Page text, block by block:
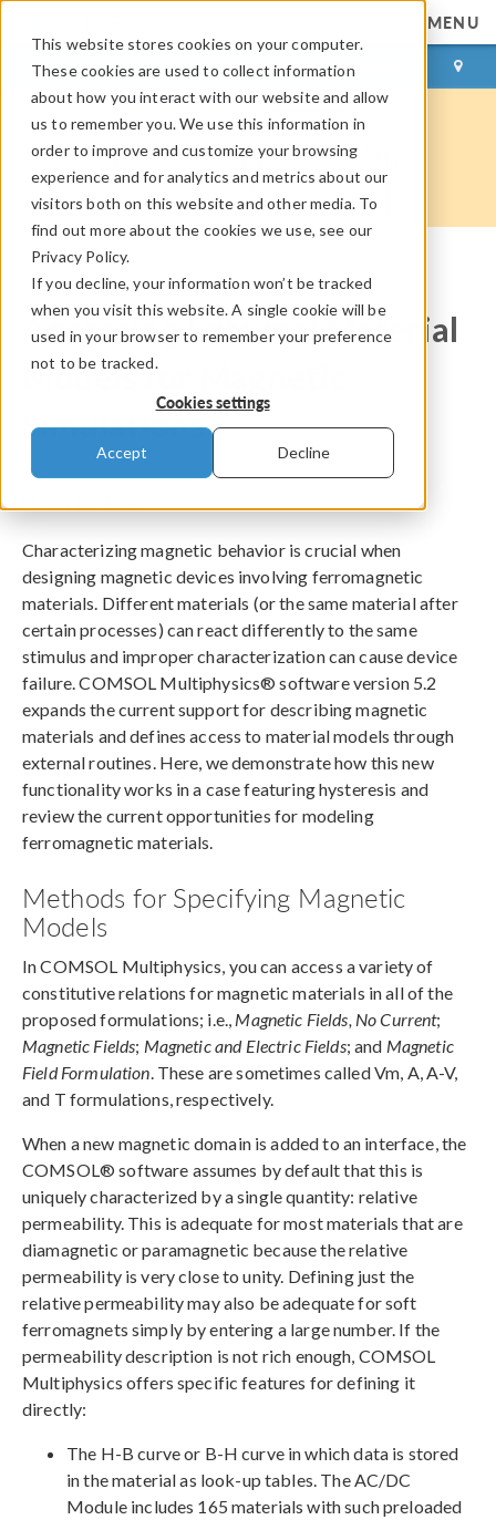
This website stores cookies on your computer.
These cookies are used to collect information
about how you interact with our website and allow
us to remember you. We use this information in
order to improve and customize your browsing
experience and for analytics and metrics about our
visitors both on this website and other media. To
find out more about the cookies we use, see our
Privacy Policy.
If you decline, your information won’t be tracked
when you visit this website. A single cookie will be
used in your browser to remember your preference
not to be tracked.
Cookies settings
Accept Decline
MENU
LOG IN CONTACT
COMSOL Blog
Accessing External Material
Models for Magnetic
Simulations
By
Characterizing magnetic behavior is crucial when
designing magnetic devices involving ferromagnetic
materials. Different materials (or the same material after
certain processes) can react differently to the same
stimulus and improper characterization can cause device
failure. COMSOL Multiphysics® software version 5.2
expands the current support for describing magnetic
materials and defines access to material models through
external routines. Here, we demonstrate how this new
functionality works in a case featuring hysteresis and
review the current opportunities for modeling
ferromagnetic materials.
Methods for Specifying Magnetic
Models
In COMSOL Multiphysics, you can access a variety of
constitutive relations for magnetic materials in all of the
proposed formulations; i.e., Magnetic Fields, No Current;
Magnetic Fields; Magnetic and Electric Fields; and Magnetic
Field Formulation . These are sometimes called Vm, A, A-V,
and T formulations, respectively.
When a new magnetic domain is added to an interface, the
COMSOL® software assumes by default that this is
uniquely characterized by a single quantity: relative
permeability. This is adequate for most materials that are
diamagnetic or paramagnetic because the relative
permeability is very close to unity. Defining just the
relative permeability may also be adequate for soft
ferromagnets simply by entering a large number. If the
permeability description is not rich enough, COMSOL
Multiphysics offers specific features for defining it
directly:
The H-B curve or B-H curve in which data is stored
in the material as look-up tables. The AC/DC
Module includes 165 materials with such preloaded